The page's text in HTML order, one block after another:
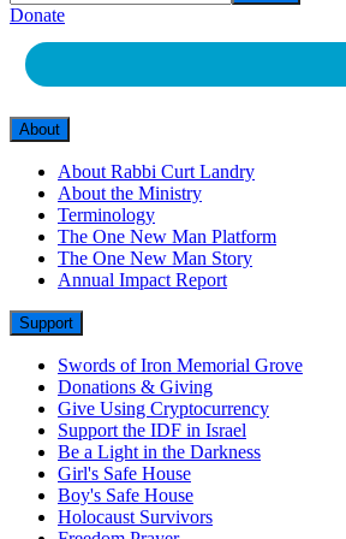
Donate
About
About Rabbi Curt Landry
About the Ministry
Terminology
The One New Man Platform
The One New Man Story
Annual Impact Report
Support
Swords of Iron Memorial Grove
Donations & Giving
Give Using Cryptocurrency
Support the IDF in Israel
Be a Light in the Darkness
Girl's Safe House
Boy's Safe House
Holocaust Survivors